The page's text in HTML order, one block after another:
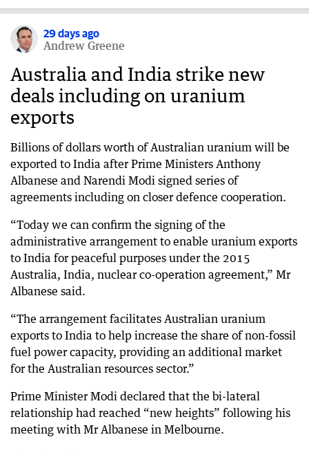
29 days ago
Andrew Greene
Australia and India strike new
deals including on uranium
exports
Billions of dollars worth of Australian uranium will be
exported to India after Prime Ministers Anthony
Albanese and Narendi Modi signed series of
agreements including on closer defence cooperation.
“Today we can confirm the signing of the
administrative arrangement to enable uranium exports
to India for peaceful purposes under the 2015
Australia, India, nuclear co-operation agreement,” Mr
Albanese said.
“The arrangement facilitates Australian uranium
exports to India to help increase the share of non-fossil
fuel power capacity, providing an additional market
for the Australian resources sector.”
Prime Minister Modi declared that the bi-lateral
relationship had reached “new heights” following his
meeting with Mr Albanese in Melbourne.